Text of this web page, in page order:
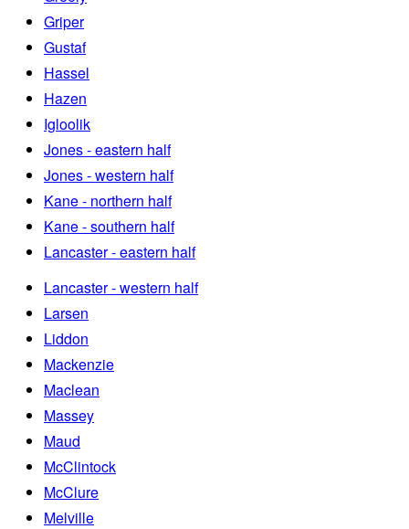
Griper
Gustaf
Hassel
Hazen
Igloolik
Jones - eastern half
Jones - western half
Kane - northern half
Kane - southern half
Lancaster - eastern half
Lancaster - western half
Larsen
Liddon
Mackenzie
Maclean
Massey
Maud
McClintock
McClure
Melville